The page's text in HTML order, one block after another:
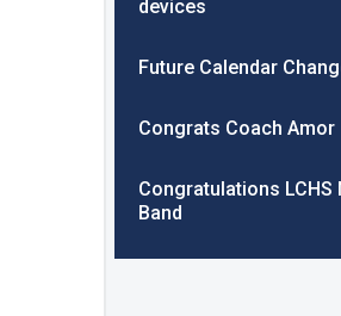
devices
Future Calendar
Congrats Coach Amor
Congratulations LCHS
Band